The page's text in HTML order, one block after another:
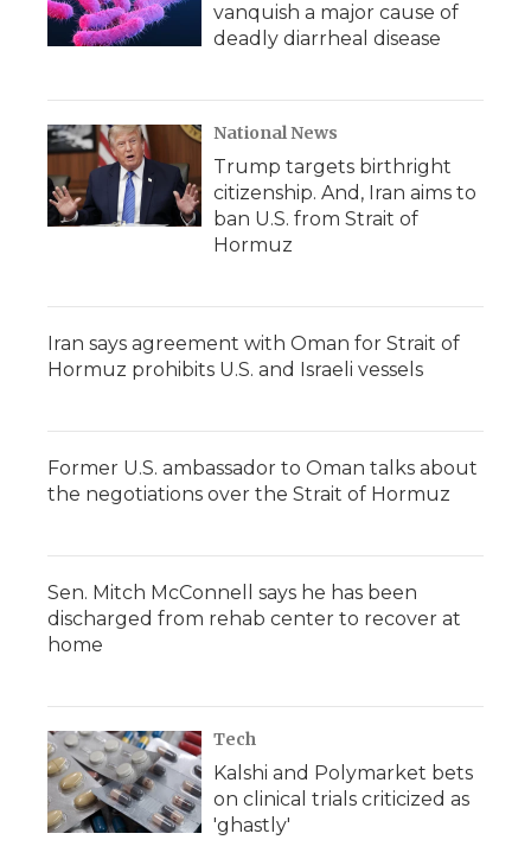
vanquish a major cause of
deadly diarrheal disease
National News
Trump targets birthright
citizenship. And, Iran aims to
ban U.S. from Strait of
Hormuz
Iran says agreement with Oman for Strait of
Hormuz prohibits U.S. and Israeli vessels
Former U.S. ambassador to Oman talks about
the negotiations over the Strait of Hormuz
Sen. Mitch McConnell says he has been
discharged from rehab center to recover at
home
Tech
Kalshi and Polymarket bets
on clinical trials criticized as
'ghastly'